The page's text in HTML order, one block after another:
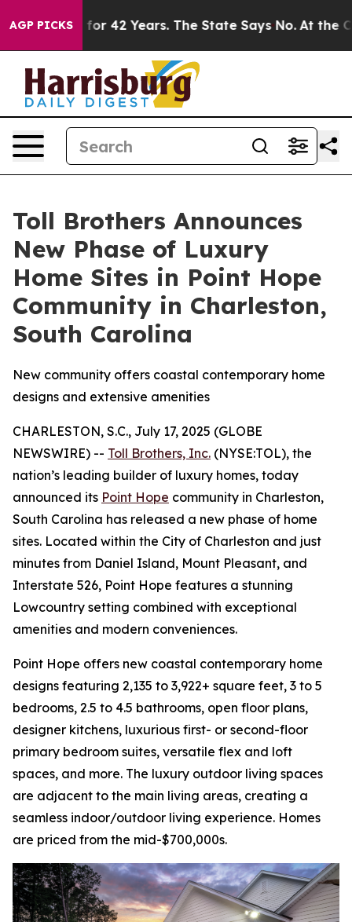
AGP PICKS
for 42 Years. The State Says No. At the
Toll Brothers Announces
New Phase of Luxury
Home Sites in Point Hope
Community in Charleston,
South Carolina
New community offers coastal contemporary home
designs and extensive amenities
CHARLESTON, S.C., July 17, 2025 (GLOBE
NEWSWIRE) -- Toll Brothers, Inc. (NYSE:TOL), the
nation’s leading builder of luxury homes, today
announced its Point Hope community in Charleston,
South Carolina has released a new phase of home
sites. Located within the City of Charleston and just
minutes from Daniel Island, Mount Pleasant, and
Interstate 526, Point Hope features a stunning
Lowcountry setting combined with exceptional
amenities and modern conveniences.
Point Hope offers new coastal contemporary home
designs featuring 2,135 to 3,922+ square feet, 3 to 5
bedrooms, 2.5 to 4.5 bathrooms, open floor plans,
designer kitchens, luxurious first- or second-floor
primary bedroom suites, versatile flex and loft
spaces, and more. The luxury outdoor living spaces
are adjacent to the main living areas, creating a
seamless indoor/outdoor living experience. Homes
are priced from the mid-$700,000s.